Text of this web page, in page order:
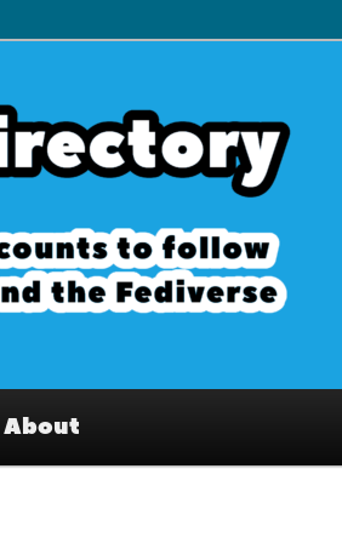
Interesting accounts
Fediverse
About